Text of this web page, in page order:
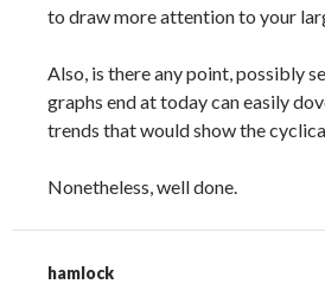
to draw more attention to your
Also, is there any point, possibly
graphs end at today can easily
trends that would show the
Nonetheless, well done.
hamlock